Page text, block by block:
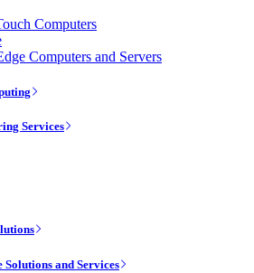
Computers
Computers and Servers
Services
and Services